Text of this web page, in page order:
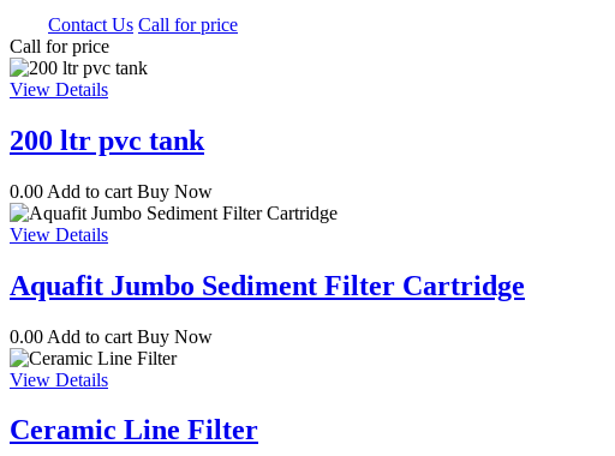
Contact Us Call for price
Call for price
View Details
200 ltr pvc tank
0.00 Add to cart Buy Now
View Details
Aquafit Jumbo Sediment Filter Cartridge
0.00 Add to cart Buy Now
View Details
Ceramic Line Filter